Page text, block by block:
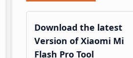
Sidebar
Download the latest
Version of Xiaomi Mi
Flash Pro Tool